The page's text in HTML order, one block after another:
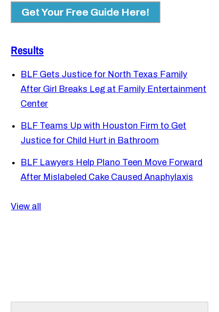
Get Your Free Guide Here!
Results
BLF Gets Justice for North Texas Family
After Girl Breaks Leg at Family Entertainment
Center
BLF Teams Up with Houston Firm to Get
Justice for Child Hurt in Bathroom
BLF Lawyers Help Plano Teen Move Forward
After Mislabeled Cake Caused Anaphylaxis
View all